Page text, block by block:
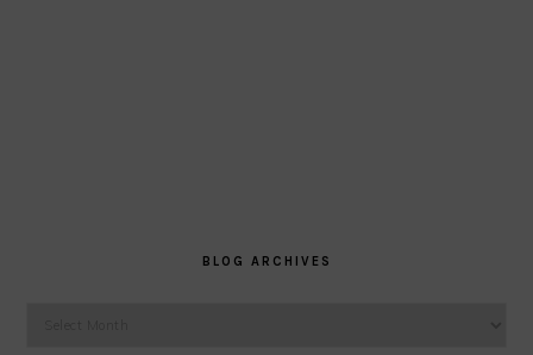
BLOG ARCHIVES